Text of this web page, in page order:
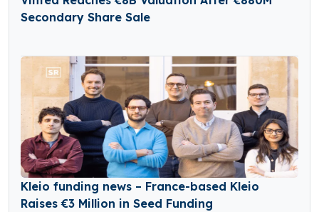
Secondary Share Sale
Kleio funding news – France-based Kleio
Raises €3 Million in Seed Funding